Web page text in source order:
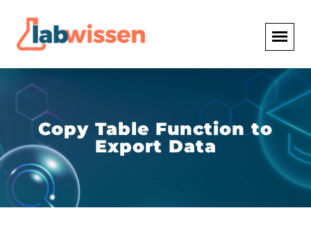
Copy Table Function to
Export Data